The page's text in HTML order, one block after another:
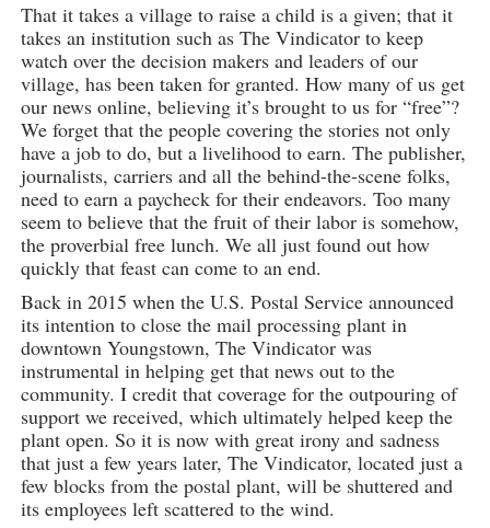
That it takes a village to raise a child is a given; that it
takes an institution such as The Vindicator to keep
watch over the decision makers and leaders of our
village, has been taken for granted. How many of us get
our news online, believing it’s brought to us for “free”?
We forget that the people covering the stories not only
have a job to do, but a livelihood to earn. The publisher,
journalists, carriers and all the behind-the-scene folks,
need to earn a paycheck for their endeavors. Too many
seem to believe that the fruit of their labor is somehow,
the proverbial free lunch. We all just found out how
quickly that feast can come to an end.
Back in 2015 when the U.S. Postal Service announced
its intention to close the mail processing plant in
downtown Youngstown, The Vindicator was
instrumental in helping get that news out to the
community. I credit that coverage for the outpouring of
support we received, which ultimately helped keep the
plant open. So it is now with great irony and sadness
that just a few years later, The Vindicator, located just a
few blocks from the postal plant, will be shuttered and
its employees left scattered to the wind.